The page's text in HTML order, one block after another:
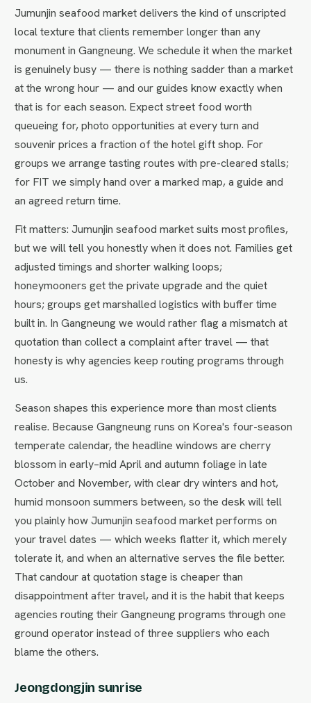
Jumunjin seafood market delivers the kind of unscripted
local texture that clients remember longer than any
monument in Gangneung. We schedule it when the market
is genuinely busy — there is nothing sadder than a market
at the wrong hour — and our guides know exactly when
that is for each season. Expect street food worth
queueing for, photo opportunities at every turn and
souvenir prices a fraction of the hotel gift shop. For
groups we arrange tasting routes with pre-cleared stalls;
for FIT we simply hand over a marked map, a guide and
an agreed return time.
Fit matters: Jumunjin seafood market suits most profiles,
but we will tell you honestly when it does not. Families get
adjusted timings and shorter walking loops;
honeymooners get the private upgrade and the quiet
hours; groups get marshalled logistics with buffer time
built in. In Gangneung we would rather flag a mismatch at
quotation than collect a complaint after travel — that
honesty is why agencies keep routing programs through
us.
Season shapes this experience more than most clients
realise. Because Gangneung runs on Korea's four-season
temperate calendar, the headline windows are cherry
blossom in early–mid April and autumn foliage in late
October and November, with clear dry winters and hot,
humid monsoon summers between, so the desk will tell
you plainly how Jumunjin seafood market performs on
your travel dates — which weeks flatter it, which merely
tolerate it, and when an alternative serves the file better.
That candour at quotation stage is cheaper than
disappointment after travel, and it is the habit that keeps
agencies routing their Gangneung programs through one
ground operator instead of three suppliers who each
blame the others.
Jeongdongjin sunrise